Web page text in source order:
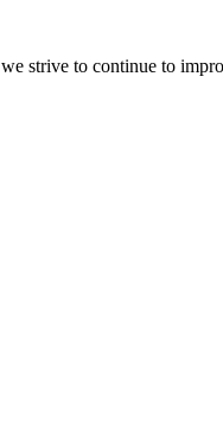
strive to continue to